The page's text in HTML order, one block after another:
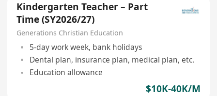
Kindergarten Teacher – Part
Time (SY2026/27)
Generations Christian Education
5-day work week, bank holidays
Dental plan, insurance plan, medical plan, etc.
Education allowance
$10K-40K/M